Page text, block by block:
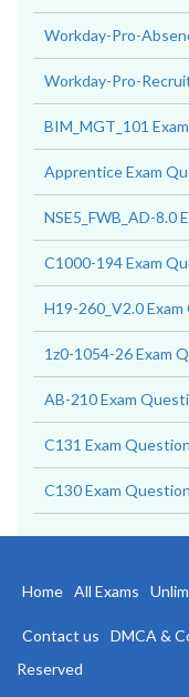
Workday-Pro-
Workday-Pro-
BIM_MGT_101
Apprentice Exam
NSE5_FWB_AD-8.0
C1000-194 Exam
H19-260_V2.0
1z0-1054-26 Exam
AB-210 Exam
C131 Exam
C130 Exam
Home All Exams
Contact us DMCA &
Reserved